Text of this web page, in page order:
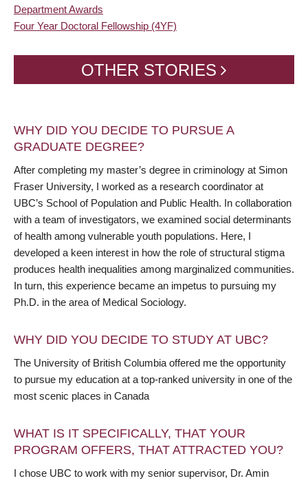
Department Awards
Four Year Doctoral Fellowship (4YF)
OTHER STORIES
WHY DID YOU DECIDE TO PURSUE A
GRADUATE DEGREE?
After completing my master’s degree in criminology at Simon
Fraser University, I worked as a research coordinator at
UBC’s School of Population and Public Health. In collaboration
with a team of investigators, we examined social determinants
of health among vulnerable youth populations. Here, I
developed a keen interest in how the role of structural stigma
produces health inequalities among marginalized communities.
In turn, this experience became an impetus to pursuing my
Ph.D. in the area of Medical Sociology.
WHY DID YOU DECIDE TO STUDY AT UBC?
The University of British Columbia offered me the opportunity
to pursue my education at a top-ranked university in one of the
most scenic places in Canada
WHAT IS IT SPECIFICALLY, THAT YOUR
PROGRAM OFFERS, THAT ATTRACTED YOU?
I chose UBC to work with my senior supervisor, Dr. Amin